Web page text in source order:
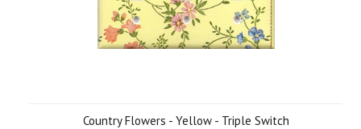
Country Flowers - Yellow - Triple Switch